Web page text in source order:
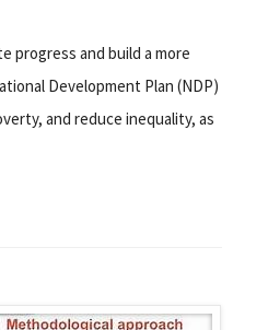
progress and build a more
Development Plan (NDP)
and reduce inequality, as